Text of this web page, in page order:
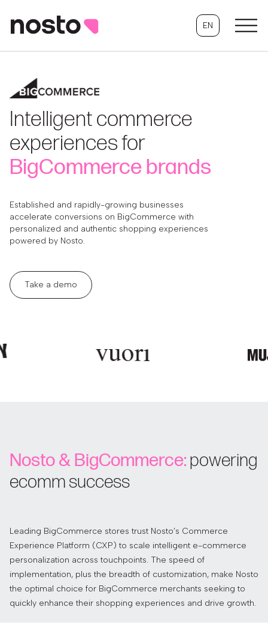
EN
Intelligent commerce
experiences for
BigCommerce brands
Established and rapidly-growing businesses
accelerate conversions on BigCommerce with
personalized and authentic shopping experiences
powered by Nosto.
Take a demo
Nosto & BigCommerce:powering
ecomm success
Leading BigCommerce stores trust Nosto’s Commerce
Experience Platform (CXP) to scale intelligent e-commerce
personalization across touchpoints. The speed of
implementation, plus the breadth of customization, make Nosto
the optimal choice for BigCommerce merchants seeking to
quickly enhance their shopping experiences and drive growth.